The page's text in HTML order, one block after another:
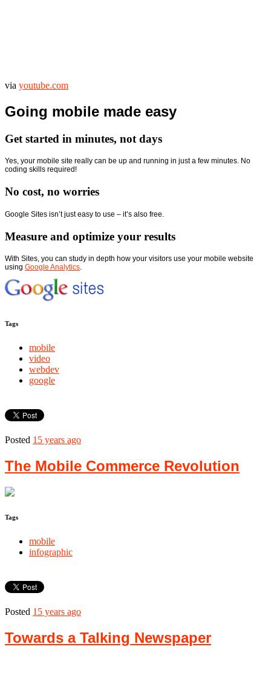
via youtube.com
Going mobile made easy
Get started in minutes, not days
Yes, your mobile site really can be up and running in just a few minutes. No
coding skills required!
No cost, no worries
Google Sites isn’t just easy to use – it’s also free.
Measure and optimize your results
With Sites, you can study in depth how your visitors use your mobile website
using Google Analytics.
Tags
mobile
video
webdev
google
Posted 15 years ago
The Mobile Commerce Revolution
Tags
mobile
infographic
Posted 15 years ago
Towards a Talking Newspaper